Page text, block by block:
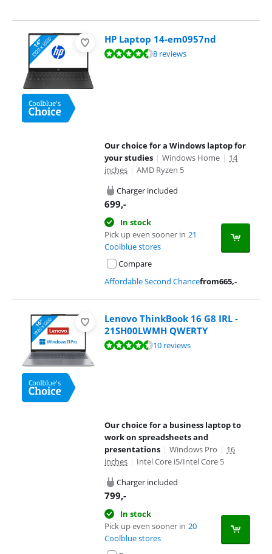
HP Laptop 14-em0957nd
Review is 9,0 out of 10, based on 8 reviews.8 reviews
Our choice for a Windows laptop for
your studies | Windows Home | 14
inches | AMD Ryzen 5
Charger included
699,-
In stock
Pick up even sooner in 21
Coolblue stores
Compare
Affordable Second Chancefrom665,-
Lenovo ThinkBook 16 G8 IRL -
21SH00LWMH QWERTY
Review is 8,5 out of 10, based on 10 reviews.10 reviews
Our choice for a business laptop to
work on spreadsheets and
presentations | Windows Pro | 16
inches | Intel Core i5/Intel Core 5
Charger included
799,-
In stock
Pick up even sooner in 20
Coolblue stores